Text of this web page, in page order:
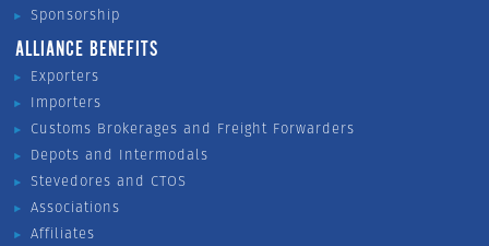
Sponsorship
ALLIANCE BENEFITS
Exporters
Importers
Customs Brokerages and Freight Forwarders
Depots and Intermodals
Stevedores and CTOS
Associations
Affiliates